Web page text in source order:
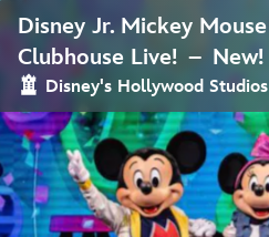
Disney Jr. Mickey Mouse
Clubhouse Live! – New!
Disney's Hollywood Studios